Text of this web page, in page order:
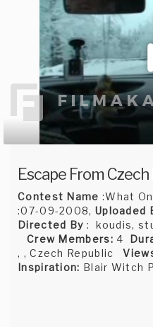
Escape From
Contest Name :What
:07-09-2008, Uploaded
Directed By : koudis,
Crew Members: 4
, , Czech Republic
Inspiration: Blair Witch